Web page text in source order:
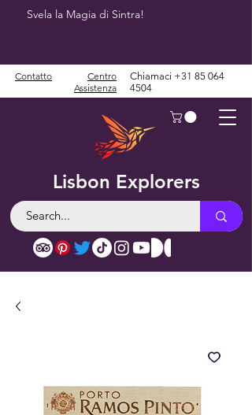
Svela la Magia di Sintra!
Lisbon Explorers
Contatto
Centro
Assistenza
Chiamaci +31 85 064
4504